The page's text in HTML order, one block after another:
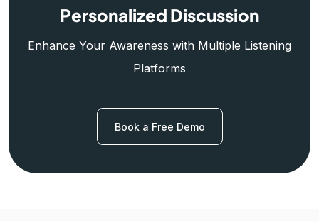
Personalized Discussion
Enhance Your Awareness with Multiple Listening
Platforms
Book a Free Demo